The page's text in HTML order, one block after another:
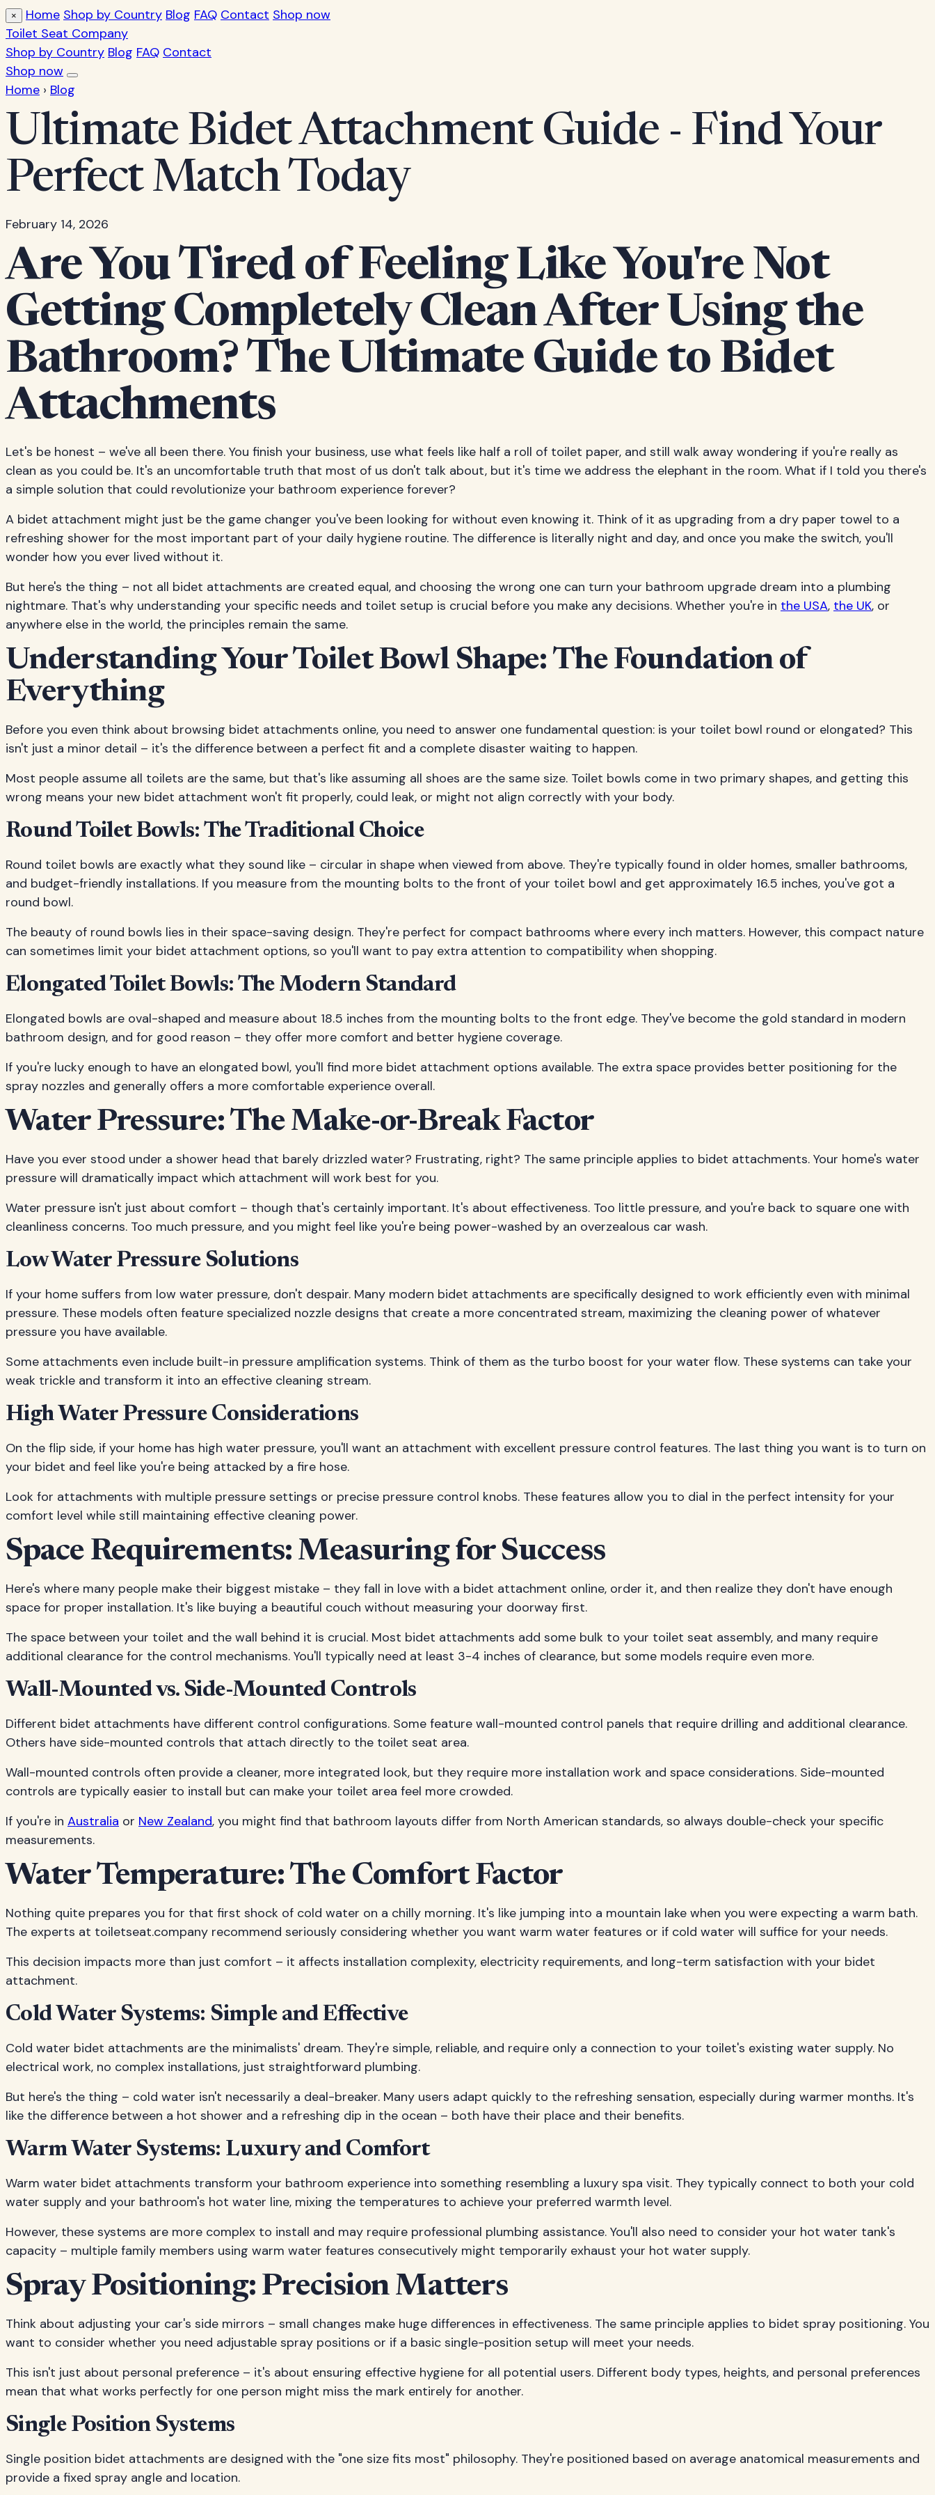
× Home Shop by Country Blog FAQ Contact Shop now
Toilet Seat Company
Shop by Country Blog FAQ Contact
Shop now
Home › Blog
Ultimate Bidet Attachment Guide - Find Your
Perfect Match Today
February 14, 2026
Are You Tired of Feeling Like You're Not
Getting Completely Clean After Using the
Bathroom? The Ultimate Guide to Bidet
Attachments
Let's be honest – we've all been there. You finish your business, use what feels like half a roll of toilet paper, and still walk away wondering if you're really as
clean as you could be. It's an uncomfortable truth that most of us don't talk about, but it's time we address the elephant in the room. What if I told you there's
a simple solution that could revolutionize your bathroom experience forever?
A bidet attachment might just be the game changer you've been looking for without even knowing it. Think of it as upgrading from a dry paper towel to a
refreshing shower for the most important part of your daily hygiene routine. The difference is literally night and day, and once you make the switch, you'll
wonder how you ever lived without it.
But here's the thing – not all bidet attachments are created equal, and choosing the wrong one can turn your bathroom upgrade dream into a plumbing
nightmare. That's why understanding your specific needs and toilet setup is crucial before you make any decisions. Whether you're in the USA, the UK, or
anywhere else in the world, the principles remain the same.
Understanding Your Toilet Bowl Shape: The Foundation of
Everything
Before you even think about browsing bidet attachments online, you need to answer one fundamental question: is your toilet bowl round or elongated? This
isn't just a minor detail – it's the difference between a perfect fit and a complete disaster waiting to happen.
Most people assume all toilets are the same, but that's like assuming all shoes are the same size. Toilet bowls come in two primary shapes, and getting this
wrong means your new bidet attachment won't fit properly, could leak, or might not align correctly with your body.
Round Toilet Bowls: The Traditional Choice
Round toilet bowls are exactly what they sound like – circular in shape when viewed from above. They're typically found in older homes, smaller bathrooms,
and budget-friendly installations. If you measure from the mounting bolts to the front of your toilet bowl and get approximately 16.5 inches, you've got a
round bowl.
The beauty of round bowls lies in their space-saving design. They're perfect for compact bathrooms where every inch matters. However, this compact nature
can sometimes limit your bidet attachment options, so you'll want to pay extra attention to compatibility when shopping.
Elongated Toilet Bowls: The Modern Standard
Elongated bowls are oval-shaped and measure about 18.5 inches from the mounting bolts to the front edge. They've become the gold standard in modern
bathroom design, and for good reason – they offer more comfort and better hygiene coverage.
If you're lucky enough to have an elongated bowl, you'll find more bidet attachment options available. The extra space provides better positioning for the
spray nozzles and generally offers a more comfortable experience overall.
Water Pressure: The Make-or-Break Factor
Have you ever stood under a shower head that barely drizzled water? Frustrating, right? The same principle applies to bidet attachments. Your home's water
pressure will dramatically impact which attachment will work best for you.
Water pressure isn't just about comfort – though that's certainly important. It's about effectiveness. Too little pressure, and you're back to square one with
cleanliness concerns. Too much pressure, and you might feel like you're being power-washed by an overzealous car wash.
Low Water Pressure Solutions
If your home suffers from low water pressure, don't despair. Many modern bidet attachments are specifically designed to work efficiently even with minimal
pressure. These models often feature specialized nozzle designs that create a more concentrated stream, maximizing the cleaning power of whatever
pressure you have available.
Some attachments even include built-in pressure amplification systems. Think of them as the turbo boost for your water flow. These systems can take your
weak trickle and transform it into an effective cleaning stream.
High Water Pressure Considerations
On the flip side, if your home has high water pressure, you'll want an attachment with excellent pressure control features. The last thing you want is to turn on
your bidet and feel like you're being attacked by a fire hose.
Look for attachments with multiple pressure settings or precise pressure control knobs. These features allow you to dial in the perfect intensity for your
comfort level while still maintaining effective cleaning power.
Space Requirements: Measuring for Success
Here's where many people make their biggest mistake – they fall in love with a bidet attachment online, order it, and then realize they don't have enough
space for proper installation. It's like buying a beautiful couch without measuring your doorway first.
The space between your toilet and the wall behind it is crucial. Most bidet attachments add some bulk to your toilet seat assembly, and many require
additional clearance for the control mechanisms. You'll typically need at least 3-4 inches of clearance, but some models require even more.
Wall-Mounted vs. Side-Mounted Controls
Different bidet attachments have different control configurations. Some feature wall-mounted control panels that require drilling and additional clearance.
Others have side-mounted controls that attach directly to the toilet seat area.
Wall-mounted controls often provide a cleaner, more integrated look, but they require more installation work and space considerations. Side-mounted
controls are typically easier to install but can make your toilet area feel more crowded.
If you're in Australia or New Zealand, you might find that bathroom layouts differ from North American standards, so always double-check your specific
measurements.
Water Temperature: The Comfort Factor
Nothing quite prepares you for that first shock of cold water on a chilly morning. It's like jumping into a mountain lake when you were expecting a warm bath.
The experts at toiletseat.company recommend seriously considering whether you want warm water features or if cold water will suffice for your needs.
This decision impacts more than just comfort – it affects installation complexity, electricity requirements, and long-term satisfaction with your bidet
attachment.
Cold Water Systems: Simple and Effective
Cold water bidet attachments are the minimalists' dream. They're simple, reliable, and require only a connection to your toilet's existing water supply. No
electrical work, no complex installations, just straightforward plumbing.
But here's the thing – cold water isn't necessarily a deal-breaker. Many users adapt quickly to the refreshing sensation, especially during warmer months. It's
like the difference between a hot shower and a refreshing dip in the ocean – both have their place and their benefits.
Warm Water Systems: Luxury and Comfort
Warm water bidet attachments transform your bathroom experience into something resembling a luxury spa visit. They typically connect to both your cold
water supply and your bathroom's hot water line, mixing the temperatures to achieve your preferred warmth level.
However, these systems are more complex to install and may require professional plumbing assistance. You'll also need to consider your hot water tank's
capacity – multiple family members using warm water features consecutively might temporarily exhaust your hot water supply.
Spray Positioning: Precision Matters
Think about adjusting your car's side mirrors – small changes make huge differences in effectiveness. The same principle applies to bidet spray positioning. You
want to consider whether you need adjustable spray positions or if a basic single-position setup will meet your needs.
This isn't just about personal preference – it's about ensuring effective hygiene for all potential users. Different body types, heights, and personal preferences
mean that what works perfectly for one person might miss the mark entirely for another.
Single Position Systems
Single position bidet attachments are designed with the "one size fits most" philosophy. They're positioned based on average anatomical measurements and
provide a fixed spray angle and location.